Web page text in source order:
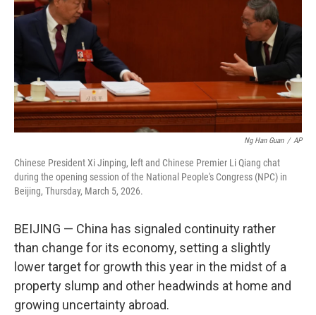
Ng Han Guan / AP
Chinese President Xi Jinping, left and Chinese Premier Li Qiang chat
during the opening session of the National People's Congress (NPC) in
Beijing, Thursday, March 5, 2026.
BEIJING — China has signaled continuity rather
than change for its economy, setting a slightly
lower target for growth this year in the midst of a
property slump and other headwinds at home and
growing uncertainty abroad.